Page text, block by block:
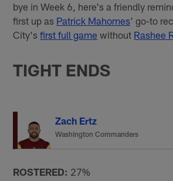
bye in Week 6, here's a friendly
first up as Patrick Mahomes' go-to
City'sfirst full game without Rashee
TIGHT ENDS
Zach Ertz
Washington Commanders
ROSTERED: 27%